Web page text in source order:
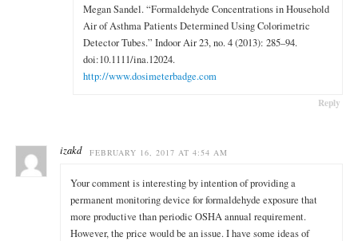
Megan Sandel. “Formaldehyde Concentrations in Household
Air of Asthma Patients Determined Using Colorimetric
Detector Tubes.” Indoor Air 23, no. 4 (2013): 285–94.
doi:10.1111/ina.12024.
http://www.dosimeterbadge.com
Reply
izakd FEBRUARY 16, 2017 AT 4:54 AM
Your comment is interesting by intention of providing a
permanent monitoring device for formaldehyde exposure that
more productive than periodic OSHA annual requirement.
However, the price would be an issue. I have some ideas of